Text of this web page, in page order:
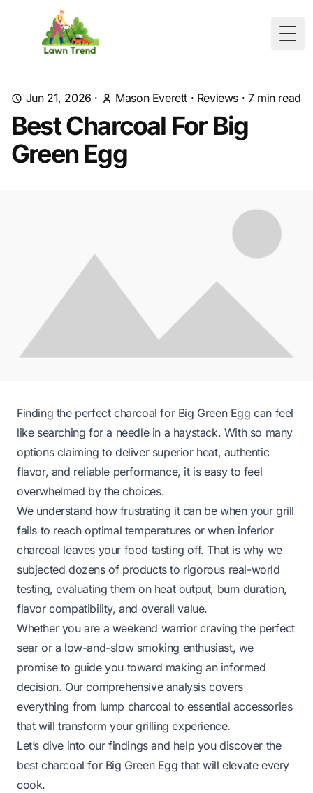
Jun 21, 2026 · Mason Everett · Reviews · 7min read
Best Charcoal For Big
Green Egg
Finding the perfect charcoal for Big Green Egg can feel
like searching for a needle in a haystack. With so many
options claiming to deliver superior heat, authentic
flavor, and reliable performance, it is easy to feel
overwhelmed by the choices.
We understand how frustrating it can be when your grill
fails to reach optimal temperatures or when inferior
charcoal leaves your food tasting off. That is why we
subjected dozens of products to rigorous real-world
testing, evaluating them on heat output, burn duration,
flavor compatibility, and overall value.
Whether you are a weekend warrior craving the perfect
sear or a low-and-slow smoking enthusiast, we
promise to guide you toward making an informed
decision. Our comprehensive analysis covers
everything from lump charcoal to essential accessories
that will transform your grilling experience.
Let’s dive into our findings and help you discover the
best charcoal for Big Green Egg that will elevate every
cook.